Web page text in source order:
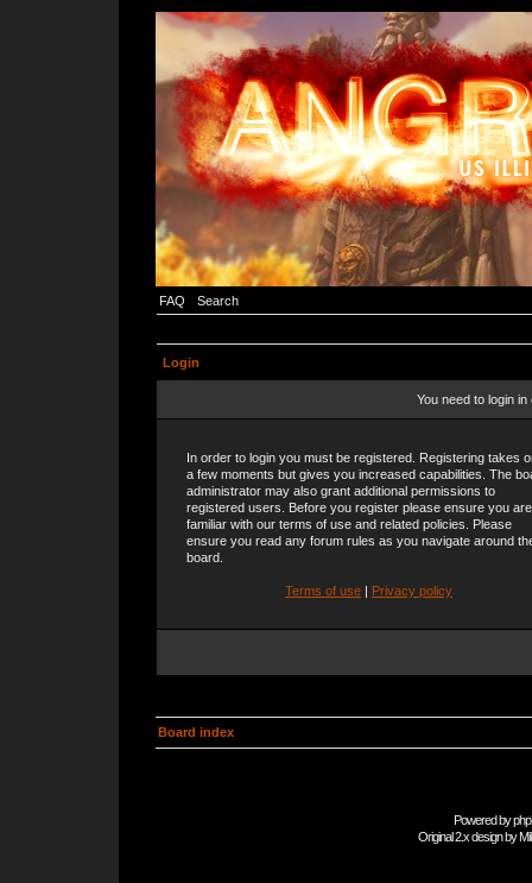
FAQ Search
Login
You need to login
In order to login you must be registered. Registering takes
a few moments but gives you increased capabilities. The
administrator may also grant additional permissions to
registered users. Before you register please ensure you are
familiar with our terms of use and related policies. Please
ensure you read any forum rules as you navigate around
board.
Terms of use | Privacy policy
Board index
Powered by
Original 2.x design by